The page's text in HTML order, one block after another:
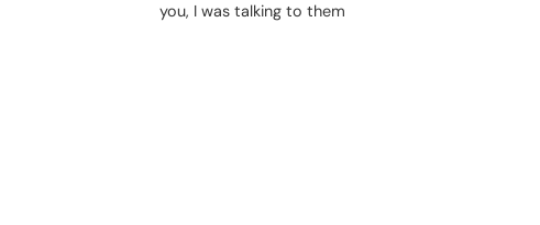
you, I was talking to them